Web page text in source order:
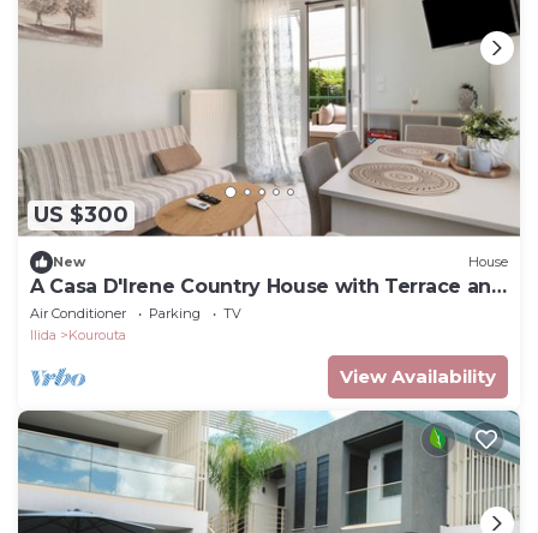
US $300
New House
A Casa D'Irene Country House with Terrace and
Garden
Air Conditioner Parking
TV
Ilida
Kourouta
View Availability